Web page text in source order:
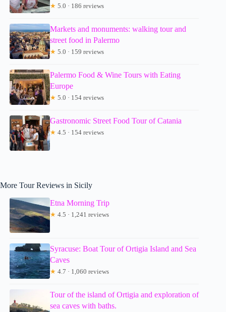
★ 5.0 · 186 reviews
Markets and monuments: walking tour and
street food in Palermo
★ 5.0 · 159 reviews
Palermo Food & Wine Tours with Eating
Europe
★ 5.0 · 154 reviews
Gastronomic Street Food Tour of Catania
★ 4.5 · 154 reviews
More Tour Reviews in Sicily
Etna Morning Trip
★ 4.5 · 1,241 reviews
Syracuse: Boat Tour of Ortigia Island and Sea
Caves
★ 4.7 · 1,060 reviews
Tour of the island of Ortigia and exploration of
sea caves with baths.